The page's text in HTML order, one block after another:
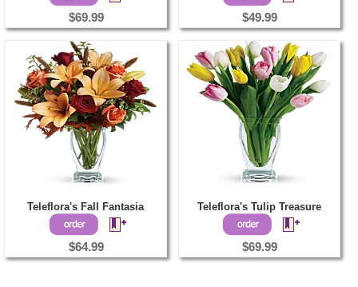
$69.99 $49.99
Teleflora's Fall Fantasia
$64.99
Teleflora's Tulip Treasure
$69.99